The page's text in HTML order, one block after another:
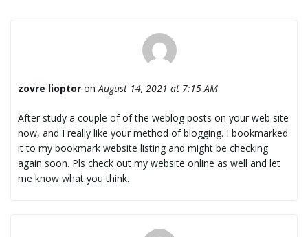
zovre lioptor onAugust 14, 2021 at 7:15 AM
After study a couple of of the weblog posts on your web site
now, and I really like your method of blogging. I bookmarked
it to my bookmark website listing and might be checking
again soon. Pls check out my website online as well and let
me know what you think.